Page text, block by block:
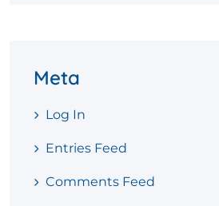
Meta
Log In
Entries Feed
Comments Feed